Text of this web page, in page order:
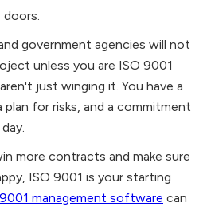
doors.
government agencies will not
unless you are ISO 9001
just winging it. You have a
for risks, and a commitment
more contracts and make sure
ISO 9001 is your starting
management software can